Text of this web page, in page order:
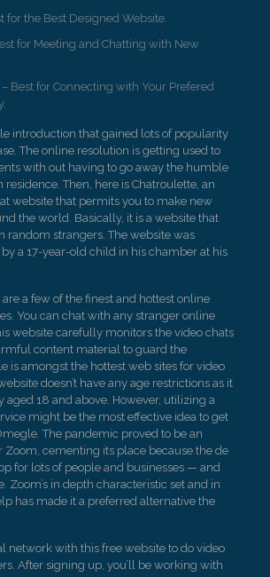
for the Best Designed Website.
for Meeting and Chatting with New
Best for Connecting with Your Prefered
introduction that gained lots of popularity
The online resolution is getting used to
with out having to go away the humble
residence. Then, here is Chatroulette, an
website that permits you to make new
the world. Basically, it is a website that
random strangers. The website was
a 17-year-old child in his chamber at his
a few of the finest and hottest online
You can chat with any stranger online
website carefully monitors the video chats
content material to guard the
is amongst the hottest web sites for video
doesn’t have any age restrictions as it
aged 18 and above. However, utilizing a
might be the most effective idea to get
The pandemic proved to be an
Zoom, cementing its place because the de
for lots of people and businesses — and
Zoom’s in depth characteristic set and in
has made it a preferred alternative the
network with this free website to do video
After signing up, you’ll be working with